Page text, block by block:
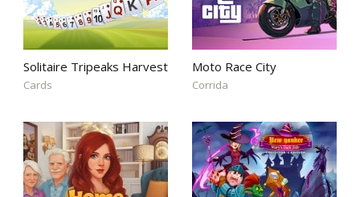
Solitaire Tripeaks Harvest
Cards
Moto Race City
Corrida